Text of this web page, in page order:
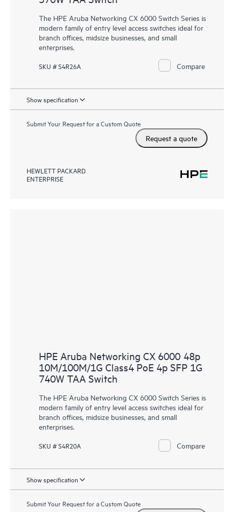
The HPE Aruba Networking CX 6000 Switch Series is
modern family of entry level access switches ideal for
branch offices, midsize businesses, and small
enterprises.
SKU # S4R26A Compare
Show specification
Submit Your Request for a Custom Quote
Request a quote
HEWLETT PACKARD
ENTERPRISE
HPE Aruba Networking CX 6000 48p
10M/100M/1G Class4 PoE 4p SFP 1G
740W TAA Switch
The HPE Aruba Networking CX 6000 Switch Series is
modern family of entry level access switches ideal for
branch offices, midsize businesses, and small
enterprises.
SKU # S4R20A Compare
Show specification
Submit Your Request for a Custom Quote